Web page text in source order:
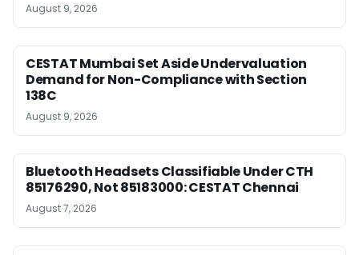
August 9, 2026
CESTAT Mumbai Set Aside Undervaluation
Demand for Non-Compliance with Section
138C
August 9, 2026
Bluetooth Headsets Classifiable Under CTH
85176290, Not 85183000: CESTAT Chennai
August 7, 2026